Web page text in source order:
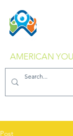
AMERICAN
Post